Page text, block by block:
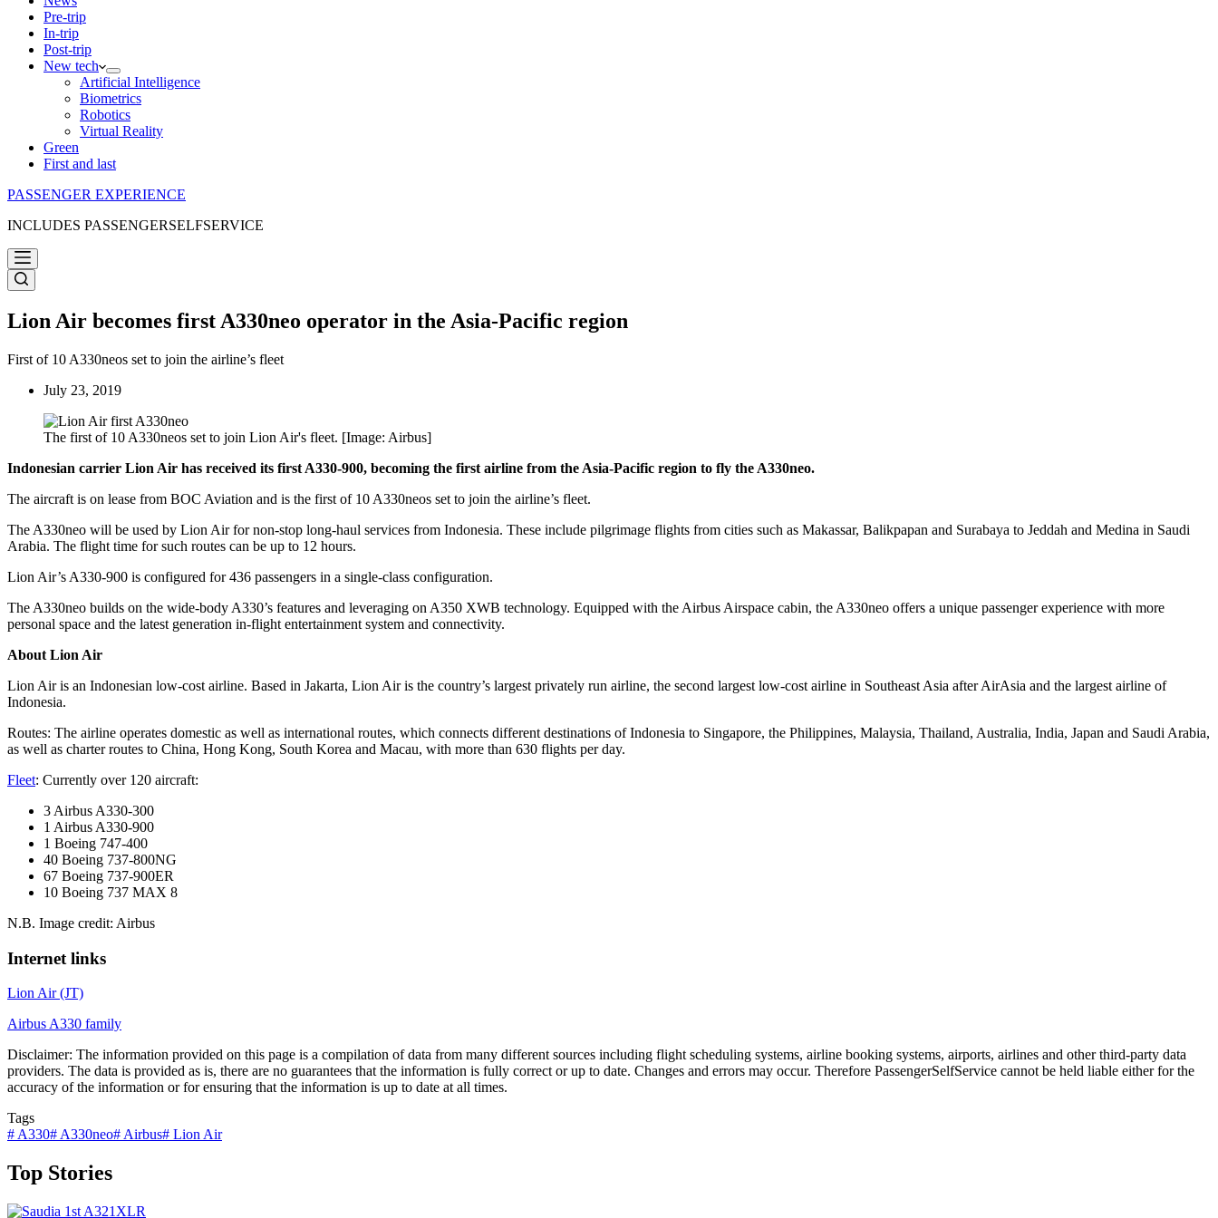
Pre-trip
In-trip
Post-trip
New tech
Artificial Intelligence
Biometrics
Robotics
Virtual Reality
Green
First and last
PASSENGER EXPERIENCE
INCLUDES PASSENGERSELFSERVICE
Lion Air becomes first A330neo operator in the Asia-Pacific region
First of 10 A330neos set to join the airline’s fleet
July 23, 2019
The first of 10 A330neos set to join Lion Air's fleet. [Image: Airbus]
Indonesian carrier Lion Air has received its first A330-900, becoming the first airline from the Asia-Pacific region to fly the A330neo.
The aircraft is on lease from BOC Aviation and is the first of 10 A330neos set to join the airline’s fleet.
The A330neo will be used by Lion Air for non-stop long-haul services from Indonesia. These include pilgrimage flights from cities such as Makassar, Balikpapan and Surabaya to Jeddah and Medina in Saudi
Arabia. The flight time for such routes can be up to 12 hours.
Lion Air’s A330-900 is configured for 436 passengers in a single-class configuration.
The A330neo builds on the wide-body A330’s features and leveraging on A350 XWB technology. Equipped with the Airbus Airspace cabin, the A330neo offers a unique passenger experience with more
personal space and the latest generation in-flight entertainment system and connectivity.
About Lion Air
Lion Air is an Indonesian low-cost airline. Based in Jakarta, Lion Air is the country’s largest privately run airline, the second largest low-cost airline in Southeast Asia after AirAsia and the largest airline of
Indonesia.
Routes: The airline operates domestic as well as international routes, which connects different destinations of Indonesia to Singapore, the Philippines, Malaysia, Thailand, Australia, India, Japan and Saudi Arabia,
as well as charter routes to China, Hong Kong, South Korea and Macau, with more than 630 flights per day.
Fleet: Currently over 120 aircraft:
3 Airbus A330-300
1 Airbus A330-900
1 Boeing 747-400
40 Boeing 737-800NG
67 Boeing 737-900ER
10 Boeing 737 MAX 8
N.B. Image credit: Airbus
Internet links
Lion Air (JT)
Airbus A330 family
Disclaimer: The information provided on this page is a compilation of data from many different sources including flight scheduling systems, airline booking systems, airports, airlines and other third-party data
providers. The data is provided as is, there are no guarantees that the information is fully correct or up to date. Changes and errors may occur. Therefore PassengerSelfService cannot be held liable either for the
accuracy of the information or for ensuring that the information is up to date at all times.
Tags
# A330# A330neo# Airbus# Lion Air
Top Stories